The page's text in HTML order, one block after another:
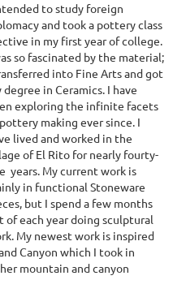
to study foreign
and took a pottery class
in my first year of college.
so fascinated by the material;
into Fine Arts and got
degree in Ceramics. I have
exploring the infinite facets
making ever since. I
lived and worked in the
of El Rito for nearly fourty-
years. My current work is
in functional Stoneware
but I spend a few months
of each year doing sculptural
My newest work is inspired
Canyon which I took in
mountain and canyon